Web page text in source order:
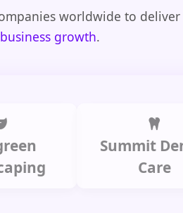
worldwide to deliver
business growth.
Summit Dental